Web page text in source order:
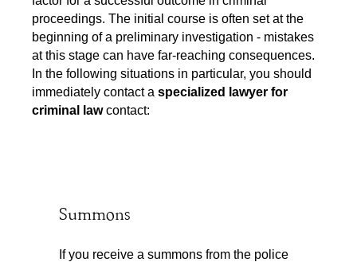
proceedings. The initial course is often set at the
beginning of a preliminary investigation - mistakes
at this stage can have far-reaching consequences.
In the following situations in particular, you should
immediately contact aspecialized lawyer for
criminal lawcontact:
Summons
If you receive a summons from the police